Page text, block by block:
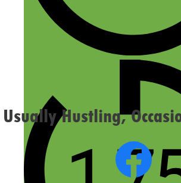
Website
Confirm you are NOT a spammer
Usually Hustling,